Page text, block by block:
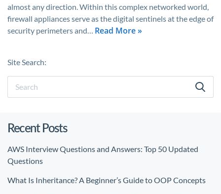
almost any direction. Within this complex networked world,
firewall appliances serve as the digital sentinels at the edge of
security perimeters and… Read More »
Site Search:
Recent Posts
AWS Interview Questions and Answers: Top 50 Updated
Questions
What Is Inheritance? A Beginner’s Guide to OOP Concepts